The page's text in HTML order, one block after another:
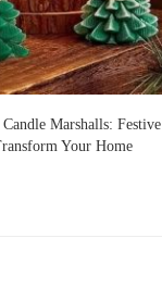
Marshalls: Festive
Your Home